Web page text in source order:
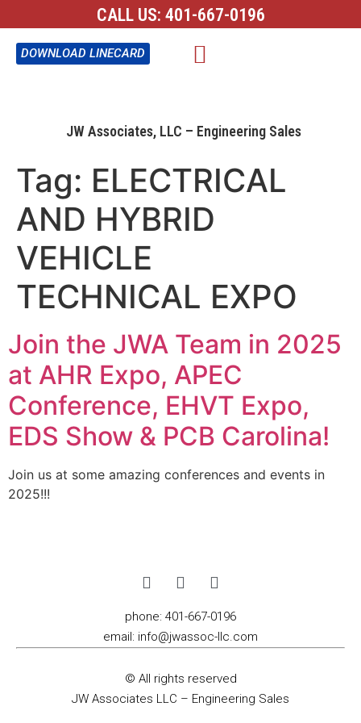
JW Associates, LLC – Engineering Sales
CALL US: 401-667-0196
DOWNLOAD LINECARD
Tag: ELECTRICAL
AND HYBRID
VEHICLE
TECHNICAL EXPO
Join the JWA Team in 2025
at AHR Expo, APEC
Conference, EHVT Expo,
EDS Show & PCB Carolina!
Join us at some amazing conferences and events in
2025!!!
phone: 401-667-0196
email: info@jwassoc-llc.com
© All rights reserved
JW Associates LLC – Engineering Sales